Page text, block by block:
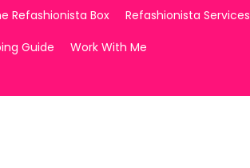
Refashionista Box Refashionista Services
Guide
Work With Me